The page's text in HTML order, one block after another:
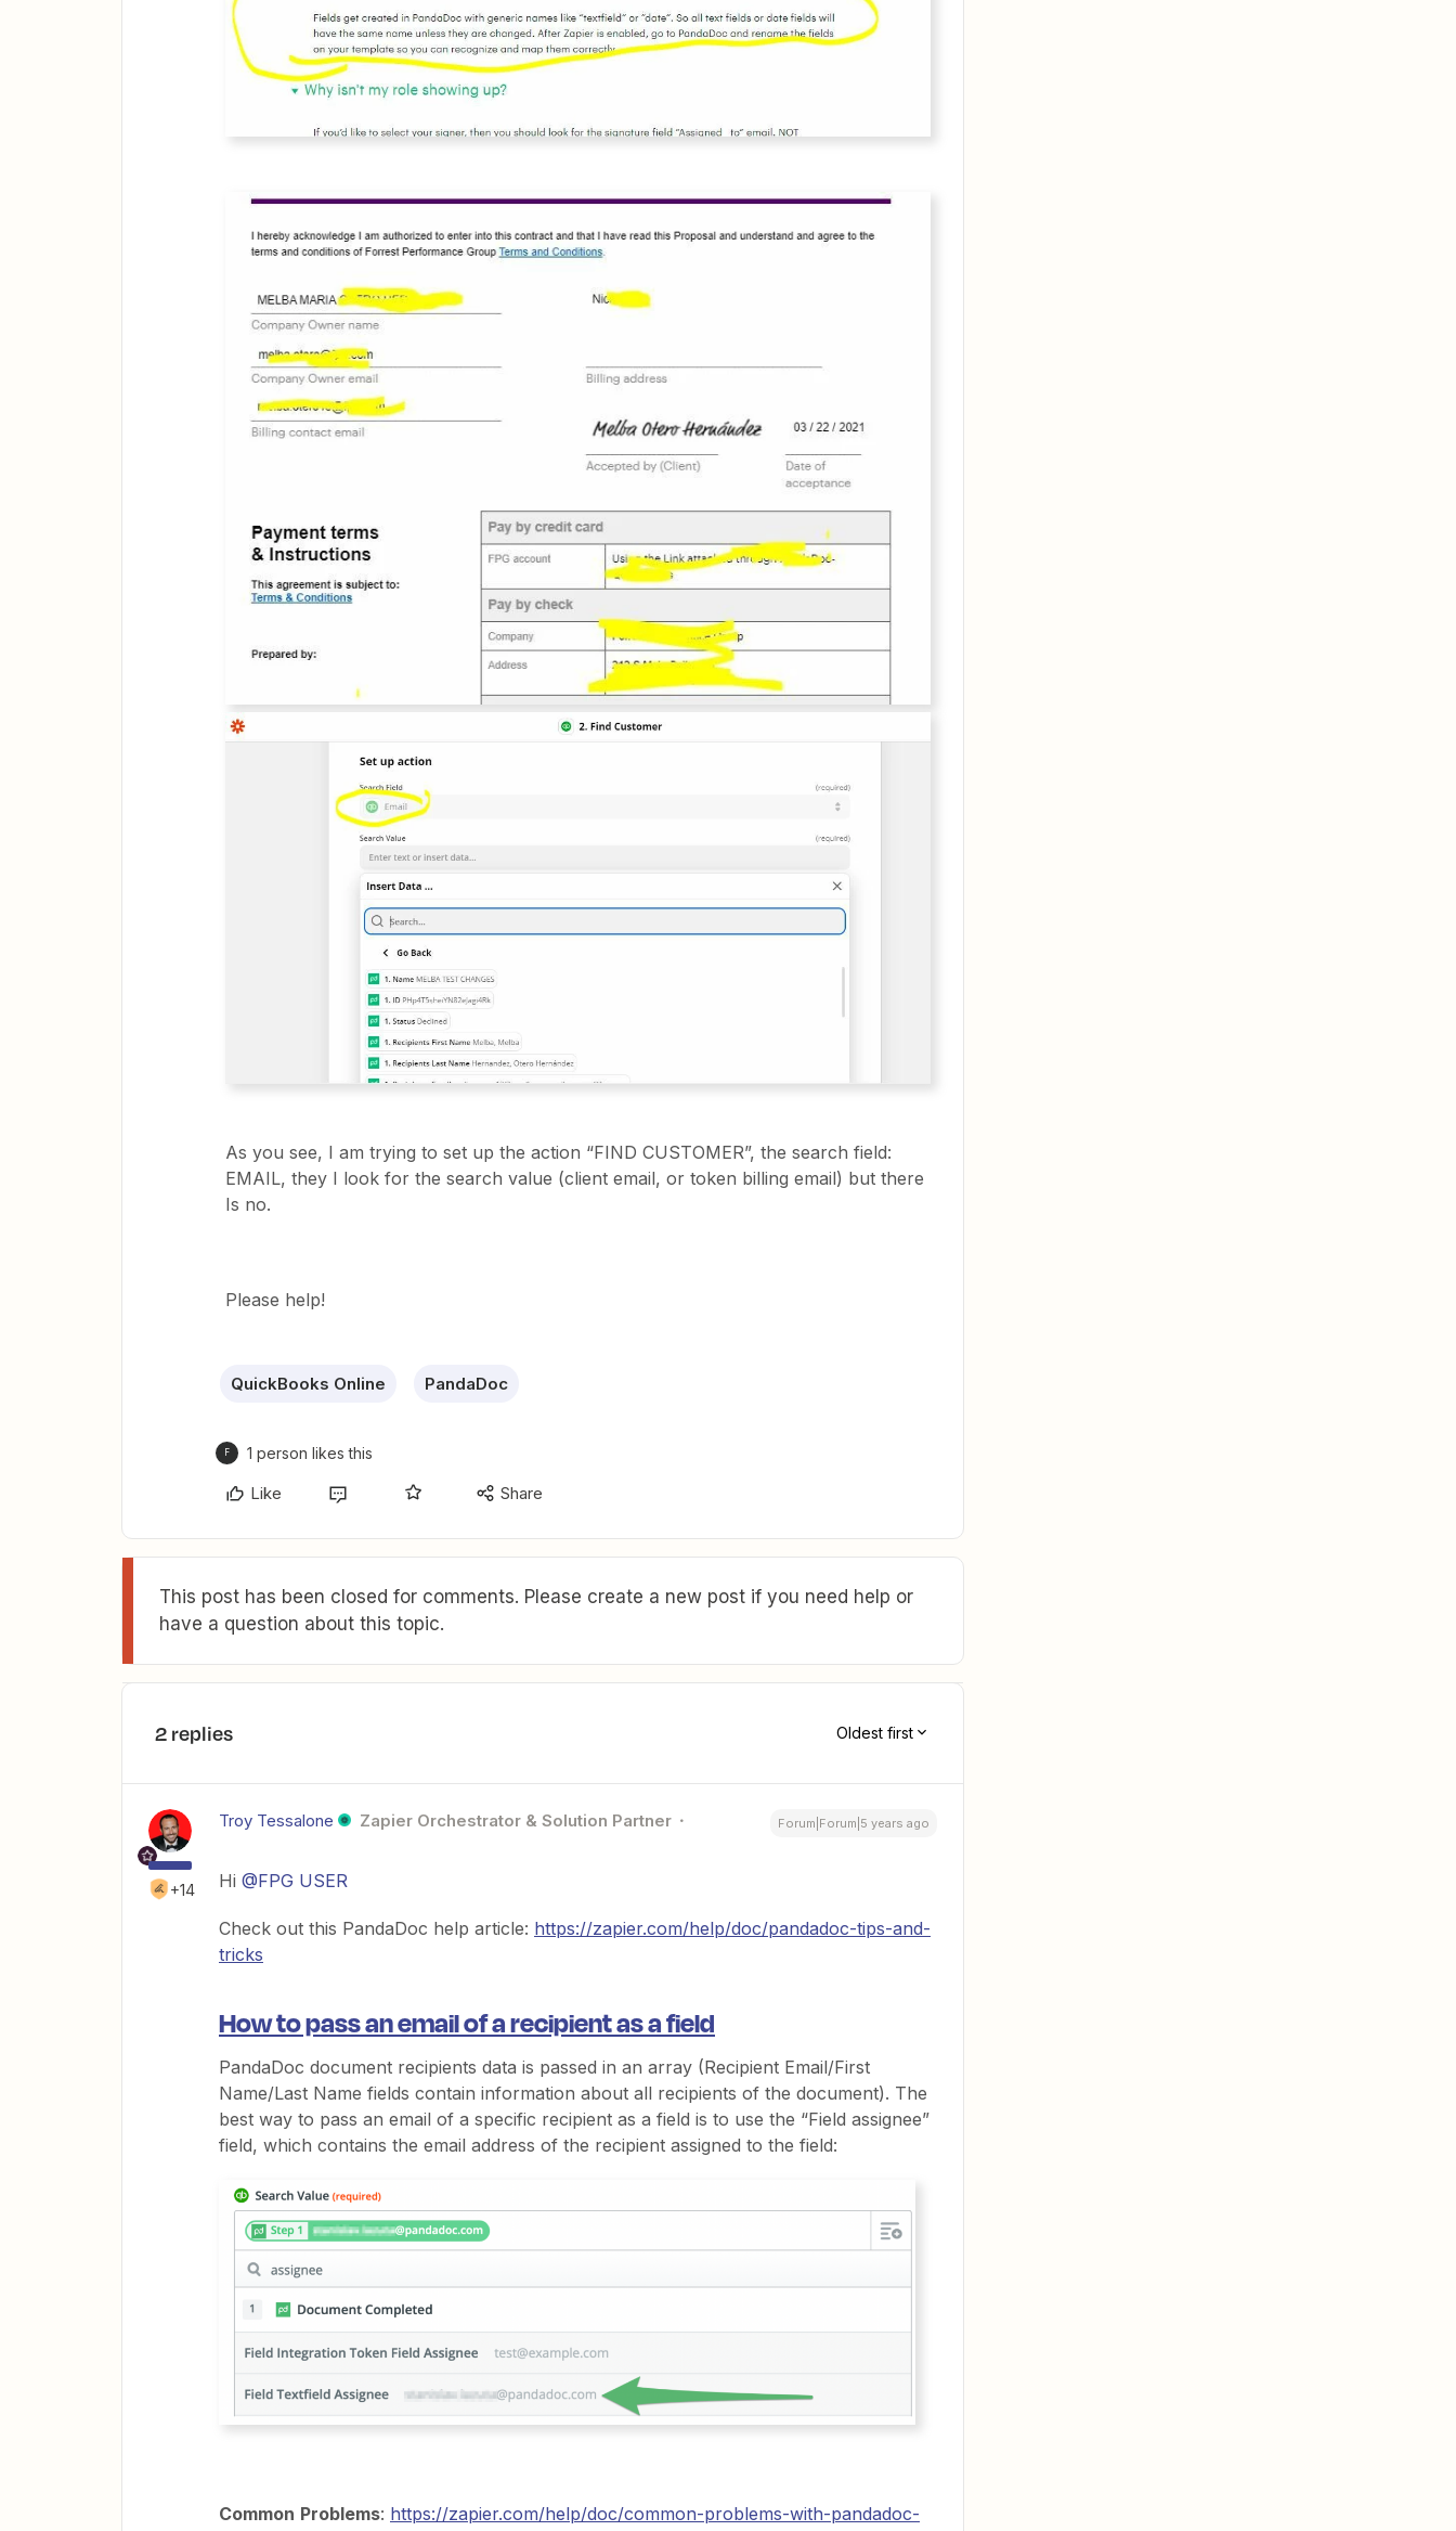
As you see, I am trying to set up the action “FIND CUSTOMER”, the search field:
EMAIL, they I look for the search value (client email, or token billing email) but there
Is no.
Please help!
QuickBooks Online PandaDoc
F 1 person likes this
Like Share
This post has been closed for comments. Please create a new post if you need help or
have a question about this topic.
2 replies Oldest first
+14
Troy Tessalone Zapier Orchestrator & Solution Partner Forum|Forum|5 years ago
Hi @FPG USER
Check out this PandaDoc help article: https://zapier.com/help/doc/pandadoc-tips-and-
tricks
How to pass an email of a recipient as a field
PandaDoc document recipients data is passed in an array (Recipient Email/First
Name/Last Name fields contain information about all recipients of the document). The
best way to pass an email of a specific recipient as a field is to use the “Field assignee”
field, which contains the email address of the recipient assigned to the field:
Common Problems: https://zapier.com/help/doc/common-problems-with-pandadoc-